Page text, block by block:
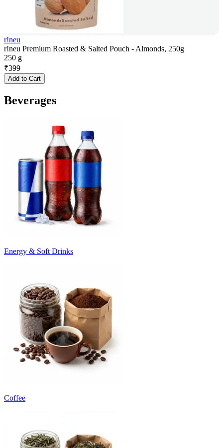
r!neu
r!neu Premium Roasted & Salted Pouch - Almonds, 250g
250 g
₹399
Add to Cart
Beverages
Energy & Soft Drinks
Coffee